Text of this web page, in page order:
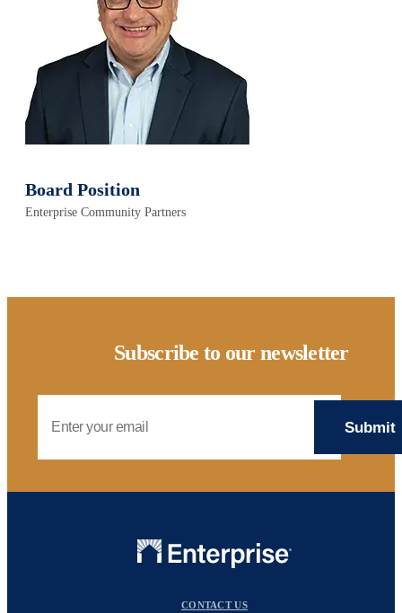
Board Position
Enterprise Community Partners
Subscribe to our newsletter
CONTACT US